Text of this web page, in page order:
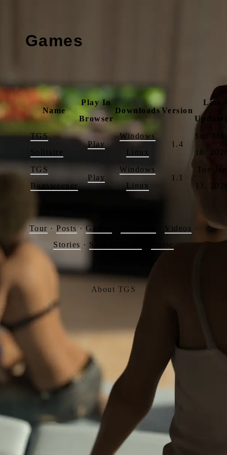
Games
Name
Play In
Browser
DownloadsVersion
Last
TGS
Solitaire
Play
Windows
Linux
1.4
Sun
10,
TGS
Bogsweeper
Play
Windows
Linux
1.1
Tue Jan
13,
Tour ·Posts·Games Videos ·
Stories · Sink O'Clock Home
About TGS